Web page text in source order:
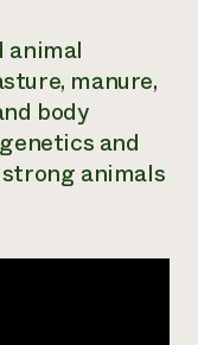
help?
Call the
hotline
animal
manure,
body
and
animals